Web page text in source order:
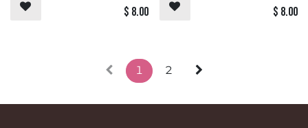
$ 8.00 $ 8.00
1 2